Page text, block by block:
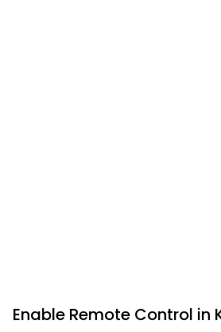
Enable Remote Control in